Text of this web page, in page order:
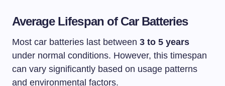
Average Lifespan of Car Batteries
Most car batteries last between 3 to 5 years
under normal conditions. However, this timespan
can vary significantly based on usage patterns
and environmental factors.